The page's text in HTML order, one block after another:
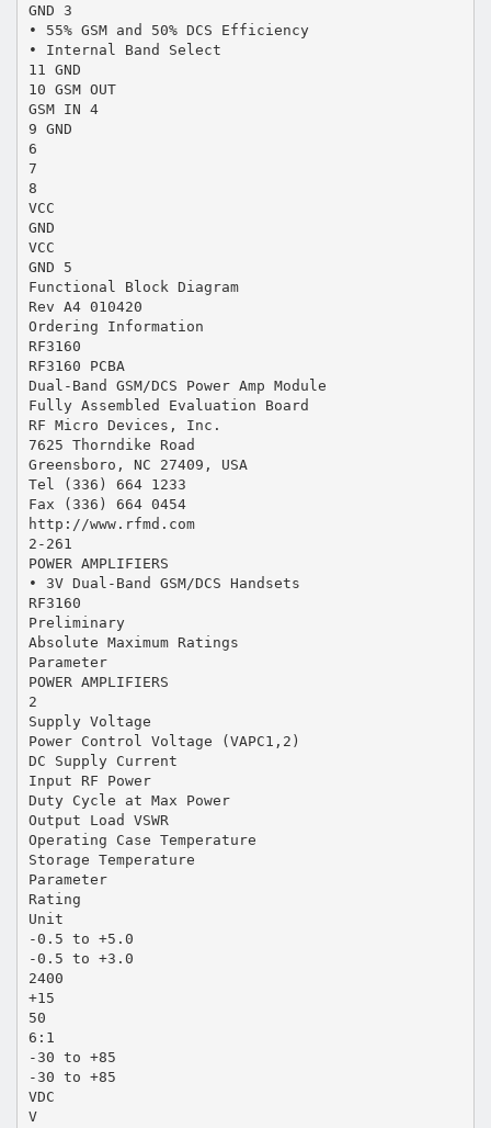
GND 3
• 55% GSM and 50% DCS Efficiency
• Internal Band Select
11 GND
10 GSM OUT
GSM IN 4
9 GND
6
7
8
VCC
GND
VCC
GND 5
Functional Block Diagram
Rev A4 010420
Ordering Information
RF3160
RF3160 PCBA
Dual-Band GSM/DCS Power Amp Module
Fully Assembled Evaluation Board
RF Micro Devices, Inc.
7625 Thorndike Road
Greensboro, NC 27409, USA
Tel (336) 664 1233
Fax (336) 664 0454
http://www.rfmd.com
2-261
POWER AMPLIFIERS
• 3V Dual-Band GSM/DCS Handsets
RF3160
Preliminary
Absolute Maximum Ratings
Parameter
POWER AMPLIFIERS
2
Supply Voltage
Power Control Voltage (VAPC1,2)
DC Supply Current
Input RF Power
Duty Cycle at Max Power
Output Load VSWR
Operating Case Temperature
Storage Temperature
Parameter
Rating
Unit
-0.5 to +5.0
-0.5 to +3.0
2400
+15
50
6:1
-30 to +85
-30 to +85
VDC
V